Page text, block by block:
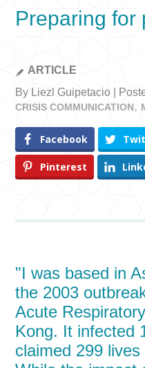
Preparing for
ARTICLE
By Liezl Guipetacio |
CRISIS COMMUNICATION
Facebook
Pinterest
"I was based in
the 2003
Acute
Kong. It infected
claimed 299